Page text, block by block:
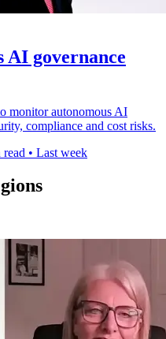
AI governance
monitor autonomous AI
compliance and cost risks.
• Last week